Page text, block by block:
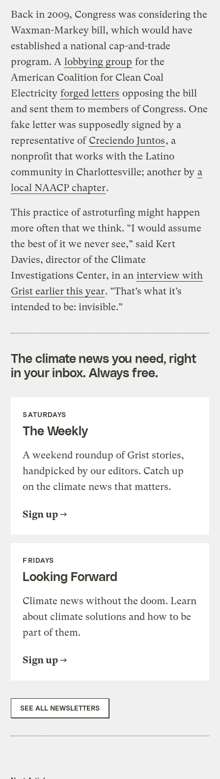
Back in 2009, Congress was considering the
Waxman-Markey bill, which would have
established a national cap-and-trade
program. A lobbying group for the
American Coalition for Clean Coal
Electricity forged letters opposing the bill
and sent them to members of Congress. One
fake letter was supposedly signed by a
representative of Creciendo Juntos, a
nonprofit that works with the Latino
community in Charlottesville; another by a
local NAACP chapter.
This practice of astroturfing might happen
more often that we think. “I would assume
the best of it we never see,” said Kert
Davies, director of the Climate
Investigations Center, in an interview with
Grist earlier this year. “That’s what it’s
intended to be: invisible.”
The climate news you need, right
in your inbox. Always free.
SATURDAYS
The Weekly
A weekend roundup of Grist stories,
handpicked by our editors. Catch up
on the climate news that matters.
Sign up
FRIDAYS
Looking Forward
Climate news without the doom. Learn
about climate solutions and how to be
part of them.
Sign up
SEE ALL NEWSLETTERS